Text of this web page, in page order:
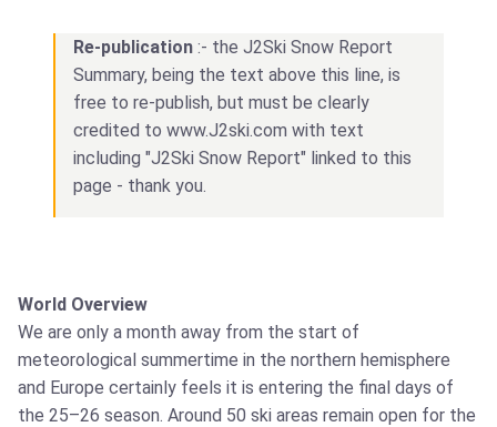
Re-publication :- the J2Ski Snow Report
Summary, being the text above this line, is
free to re-publish, but must be clearly
credited to www.J2ski.com with text
including "J2Ski Snow Report" linked to this
page - thank you.
World Overview
We are only a month away from the start of
meteorological summertime in the northern hemisphere
and Europe certainly feels it is entering the final days of
the 25–26 season. Around 50 ski areas remain open for the